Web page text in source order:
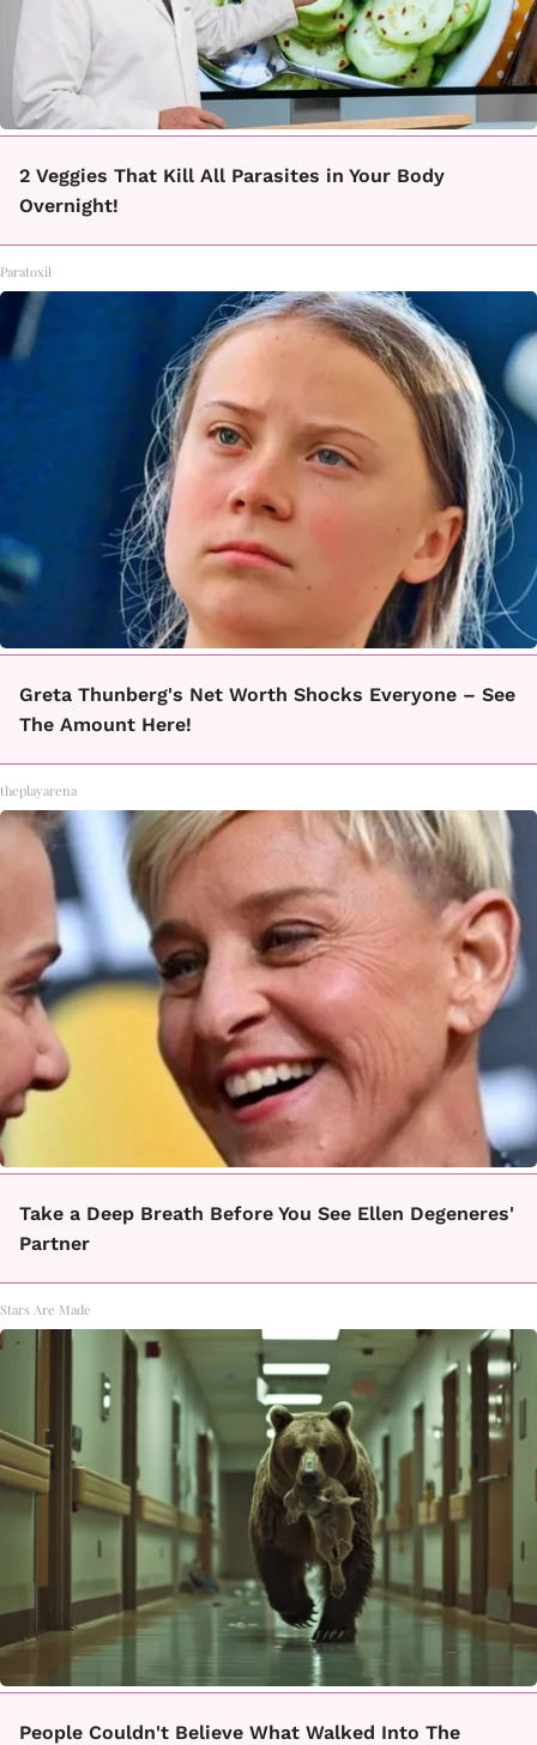
2 Veggies That Kill All Parasites in Your Body
Overnight!
Paratoxil
Greta Thunberg's Net Worth Shocks Everyone – See
The Amount Here!
theplayarena
Take a Deep Breath Before You See Ellen Degeneres'
Partner
Stars Are Made
People Couldn't Believe What Walked Into The